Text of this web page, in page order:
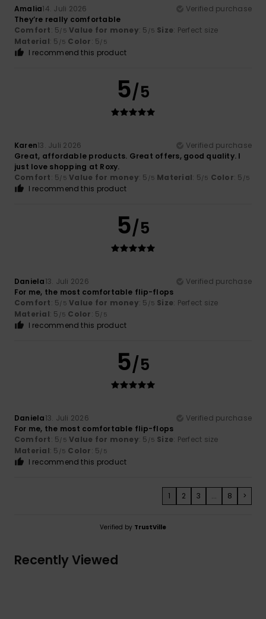
Amalia14. Juli 2026
Verified purchase
They’re really comfortable
Comfort: 5/5 Value for money: 5 /5 Size: Perfect size
Material: 5 /5 Color: 5/5
I recommend this product
5/5
Karen13. Juli 2026
Verified purchase
Great, affordable products. Great offers, good quality. I
just love shopping at Roxy.
Comfort: 5/5 Value for money: 5 /5 Material: 5/5 Color: 5 /5
I recommend this product
5/5
Daniela13. Juli 2026
Verified purchase
For me, the most comfortable flip-flops
Comfort: 5/5 Value for money: 5 /5 Size: Perfect size
Material: 5 /5 Color: 5/5
I recommend this product
5/5
Daniela13. Juli 2026
Verified purchase
For me, the most comfortable flip-flops
Comfort: 5/5 Value for money: 5 /5 Size: Perfect size
Material: 5 /5 Color: 5/5
I recommend this product
1 2 3 ... 8 >
Verified by TrustVille
Recently Viewed